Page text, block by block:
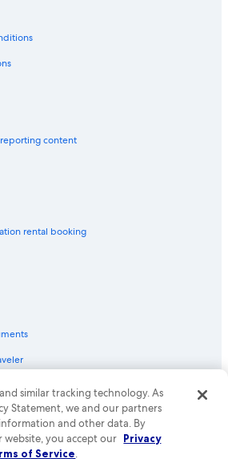
content
rental booking
Group company. All rights reserved.
Logo are trademarks or registered trademarks
50.
similar tracking technology. As
Statement, we and our partners
and other data. By
you accept our Privacy
of Service.